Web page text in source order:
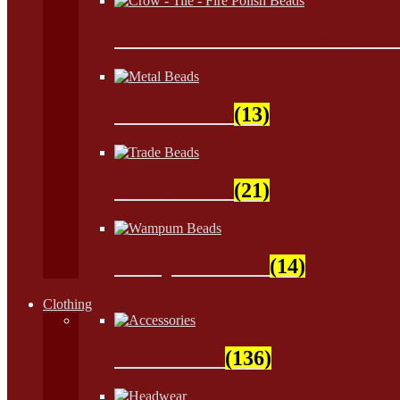
(13)
(21)
(14)
Clothing
(136)